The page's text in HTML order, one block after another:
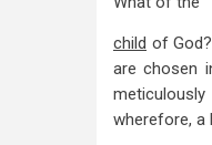
child of
are chosen
wherefore, a